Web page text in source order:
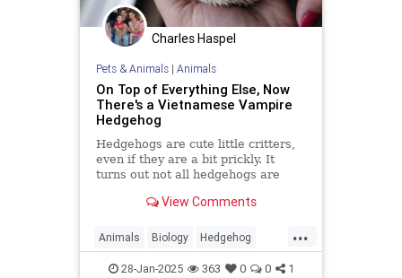
Charles Haspel
Pets & Animals| Animals
On Top of Everything Else, Now
There's a Vietnamese Vampire
Hedgehog
Hedgehogs are cute little critters,
even if they are a bit prickly. It
turns out not all hedgehogs are
that there is a hedgehog species in
fluffy fur. But there's a catch: It's a
vampire hedgehog.
View Comments
...
Animals Biology Hedgehog
News Science
28-Jan-2025 363 0 0 1